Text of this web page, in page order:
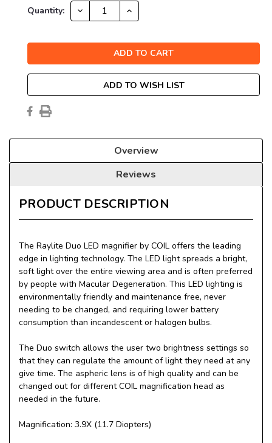
Current
Quantity: DECREASE
QUANTITY:
INCREASE
QUANTITY:
ADD TO WISH LIST
Overview
Reviews
PRODUCT DESCRIPTION
The Raylite Duo LED magnifier by COIL offers the leading
edge in lighting technology. The LED light spreads a bright,
soft light over the entire viewing area and is often preferred
by people with Macular Degeneration. This LED lighting is
environmentally friendly and maintenance free, never
needing to be changed, and requiring lower battery
consumption than incandescent or halogen bulbs.
The Duo switch allows the user two brightness settings so
that they can regulate the amount of light they need at any
give time. The aspheric lens is of high quality and can be
changed out for different COIL magnification head as
needed in the future.
Magnification: 3.9X (11.7 Diopters)